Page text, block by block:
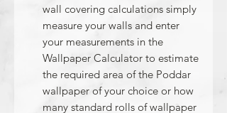
wall covering calculations simply
measure your walls and enter
your measurements in the
Wallpaper Calculator to estimate
the required area of the Poddar
wallpaper of your choice or how
many standard rolls of wallpaper